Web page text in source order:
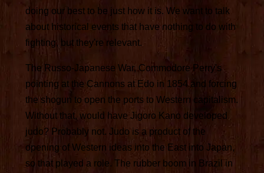
doing our best to be just how it is. We want to talk
about historical events that have nothing to do with
fighting, but they're relevant.
The Russo-Japanese War, Commodore Perry's
pointing at the Cannons at Edo in 1854 and forcing
the shogun to open the ports to Western capitalism.
Without that, would have Jigoro Kano developed
judo? Probably not. Judo is a product of the
opening of Western ideas into the East into Japan,
so that played a role. The rubber boom in Brazil in